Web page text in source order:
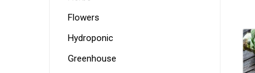
Flowers
Hydroponic
Greenhouse